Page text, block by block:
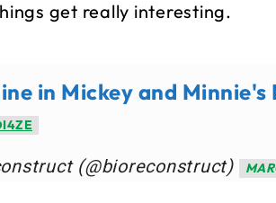
get really interesting.
in Mickey and Minnie's
(@bioreconstruct)